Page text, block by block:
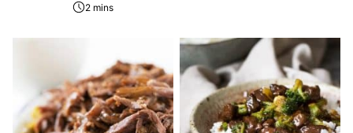
2 mins